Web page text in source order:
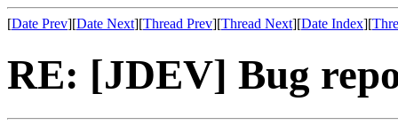
[Date Prev][Date Next][Thread Prev][Thread Next][Date Index][
RE: [JDEV] Bug